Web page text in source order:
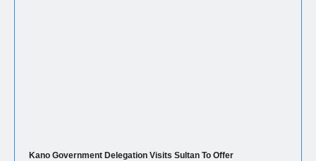
Kano Government Delegation Visits Sultan To Offer